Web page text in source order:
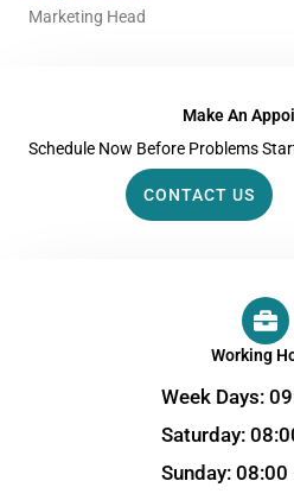
Marketing Head
Make An
Schedule Now Before Problems
CONTACT US
Working
Week Days:
Saturday:
Sunday: